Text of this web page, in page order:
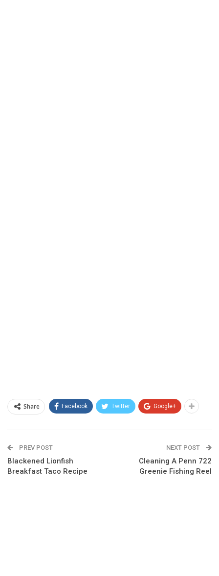
Share Facebook Twitter Google+
PREV POST
Blackened Lionfish
Breakfast Taco Recipe
NEXT POST
Cleaning A Penn 722
Greenie Fishing Reel